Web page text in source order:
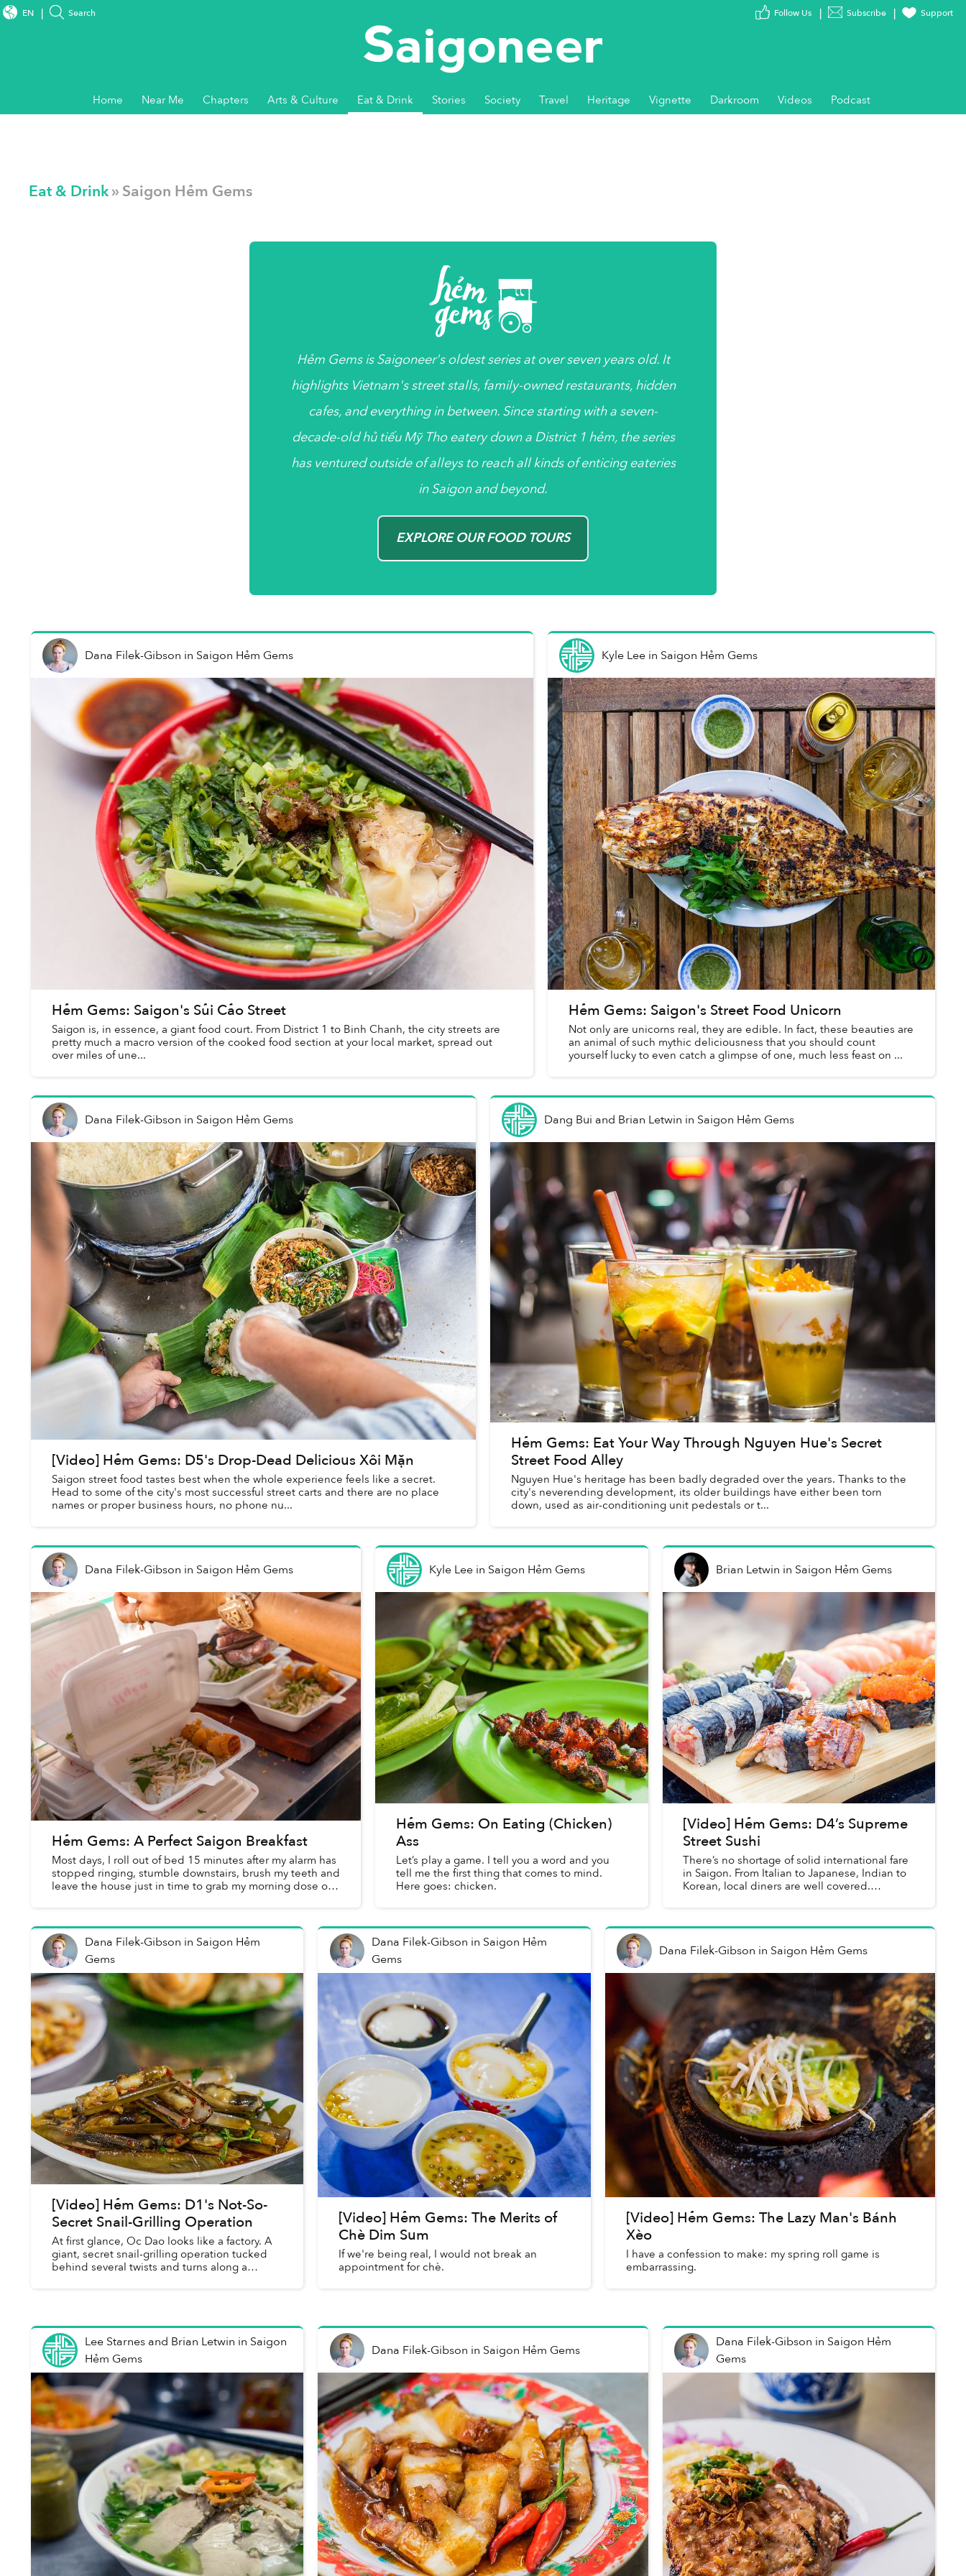
Subscribe Support
EN Search
Home Near Me Chapters Arts & Culture Eat & Drink Stories Society Travel Heritage Vignette Darkroom Videos Podcast
Eat & Drink» Saigon Hẻm Gems
Hẻm GemsisSaigoneer'soldest series at over seven years old. It
highlights Vietnam's street stalls, family-owned restaurants, hidden
cafes, and everything in between. Since starting with a seven-
decade-oldhủ tiếuMỹ Tho eatery down a District 1 hẻm, the series
has ventured outside of alleys to reach all kinds of enticing eateries
in Saigon and beyond.
EXPLORE OUR FOOD TOURS
Dana Filek-Gibson in Saigon Hẻm Gems
Hẻm Gems: Saigon's Sủi Cảo Street
Saigon is, in essence, a giant food court. From District 1 to Binh Chanh, the city streets are
pretty much a macro version of the cooked food section at your local market, spread out
over miles of une...
Kyle Leein Saigon Hẻm Gems
Hẻm Gems: Saigon's Street Food Unicorn
Not only are unicorns real, they are edible. In fact, these beauties are
an animal of such mythic deliciousness that you should count
yourself lucky to even catch a glimpse of one, much less feast on ...
Dana Filek-Gibson in Saigon Hẻm Gems
[Video] Hẻm Gems: D5's Drop-Dead Delicious Xôi Mặn
Saigon street food tastes best when the whole experience feels like a secret.
Head to some of the city's most successful street carts and there are no place
names or proper business hours, no phone nu...
Dang Bui and Brian Letwin in Saigon Hẻm Gems
Hẻm Gems: Eat Your Way Through Nguyen Hue's Secret
Street Food Alley
Nguyen Hue's heritage has been badly degraded over the years. Thanks to the
city's neverending development, its older buildings have either been torn
down, used as air-conditioning unit pedestals or t...
Dana Filek-Gibson in Saigon Hẻm Gems
Hẻm Gems: A Perfect Saigon Breakfast
Most days, I roll out of bed 15 minutes after my alarm has
stopped ringing, stumble downstairs, brush my teeth and
leave the house just in time to grab my morning dose of
Kyle Lee in Saigon Hẻm Gems
Hẻm Gems: On Eating (Chicken)
Ass
Let’s play a game. I tell you a word and you
tell me the first thing that comes to mind.
Here goes: chicken.
Brian Letwin in Saigon Hẻm Gems
[Video] Hẻm Gems: D4’s Supreme
Street Sushi
There’s no shortage of solid international fare
in Saigon. From Italian to Japanese, Indian to
Korean, local diners are well covered.
Dana Filek-Gibson in Saigon Hẻm
Gems
[Video] Hẻm Gems: D1's Not-So-
Secret Snail-Grilling Operation
At first glance, Oc Dao looks like a factory. A
giant, secret snail-grilling operation tucked
behind several twists and turns along a
Dana Filek-Gibson in Saigon Hẻm
Gems
[Video] Hẻm Gems: The Merits of
Chè Dim Sum
If we're being real, I would not break an
appointment for chè.
Dana Filek-Gibson in Saigon Hẻm Gems
[Video] Hẻm Gems: The Lazy Man's Bánh
Xèo
I have a confession to make: my spring roll game is
embarrassing.
Lee Starnes and Brian Letwin in Saigon
Hẻm Gems
Dana Filek-Gibson in Saigon Hẻm Gems
Dana Filek-Gibson in Saigon Hẻm
Gems